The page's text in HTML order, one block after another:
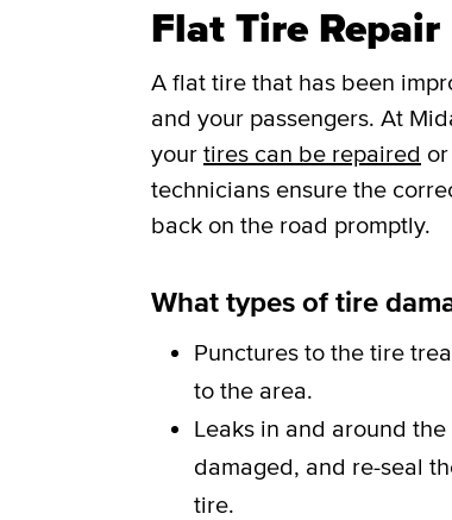
Flat Tire
A flat tire that has been
and your passengers. At
your tires can be repaired
technicians ensure the
back on the road promptly.
What types of tire
Punctures to the tire
to the area.
Leaks in and around
damaged, and re-seal
tire.